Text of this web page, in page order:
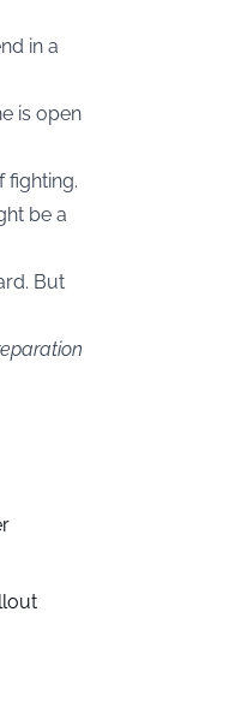
in a
is open
fighting.
be a
But